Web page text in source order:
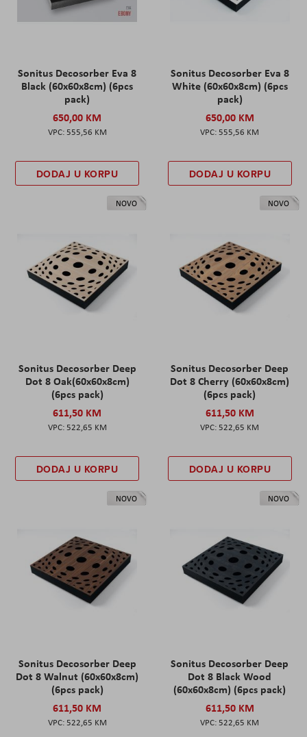
Sonitus Decosorber Eva 8
Black (60x60x8cm) (6pcs
pack)
650,00 KM
555,56 KM
DODAJ U KORPU
Sonitus Decosorber Eva 8
White (60x60x8cm) (6pcs
pack)
650,00 KM
555,56 KM
DODAJ U KORPU
NOVO
Sonitus Decosorber Deep
Dot 8 Oak(60x60x8cm)
(6pcs pack)
611,50 KM
522,65 KM
DODAJ U KORPU
NOVO
Sonitus Decosorber Deep
Dot 8 Cherry (60x60x8cm)
(6pcs pack)
611,50 KM
522,65 KM
DODAJ U KORPU
NOVO
Sonitus Decosorber Deep
Dot 8 Walnut (60x60x8cm)
(6pcs pack)
611,50 KM
522,65 KM
NOVO
Sonitus Decosorber Deep
Dot 8 Black Wood
(60x60x8cm) (6pcs pack)
611,50 KM
522,65 KM